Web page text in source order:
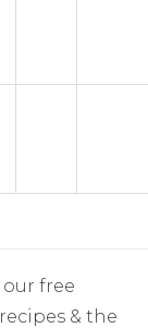
free
& the